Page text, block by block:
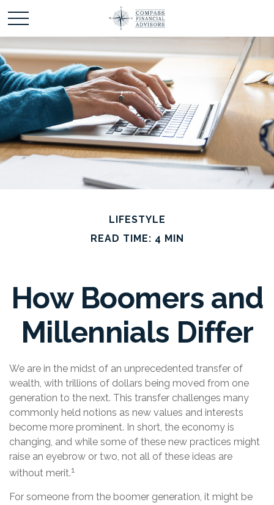
LIFESTYLE
READ TIME: 4 MIN
How Boomers and
Millennials Differ
We are in the midst of an unprecedented transfer of
wealth, with trillions of dollars being moved from one
generation to the next. This transfer challenges many
commonly held notions as new values and interests
become more prominent. In short, the economy is
changing, and while some of these new practices might
raise an eyebrow or two, not all of these ideas are
without merit.1
For someone from the boomer generation, it might be